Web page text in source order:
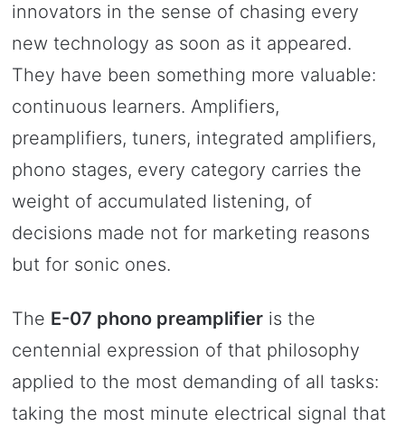
innovators in the sense of chasing every
new technology as soon as it appeared.
They have been something more valuable:
continuous learners. Amplifiers,
preamplifiers, tuners, integrated amplifiers,
phono stages, every category carries the
weight of accumulated listening, of
decisions made not for marketing reasons
but for sonic ones.
The E-07 phono preamplifier is the
centennial expression of that philosophy
applied to the most demanding of all tasks:
taking the most minute electrical signal that